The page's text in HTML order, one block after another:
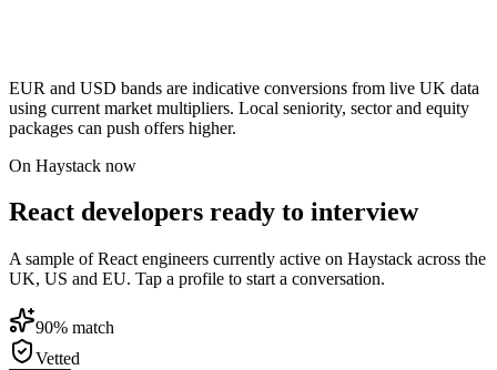
EUR and USD bands are indicative conversions from live UK data
using current market multipliers. Local seniority, sector and equity
packages can push offers higher.
On Haystack now
React developers ready to interview
A sample of React engineers currently active on Haystack across the
UK, US and EU. Tap a profile to start a conversation.
90% match
Vetted